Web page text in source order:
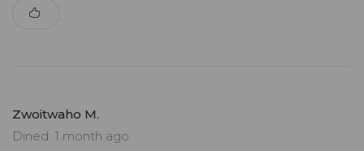
Zwoitwaho M.
Dined: 1 month ago